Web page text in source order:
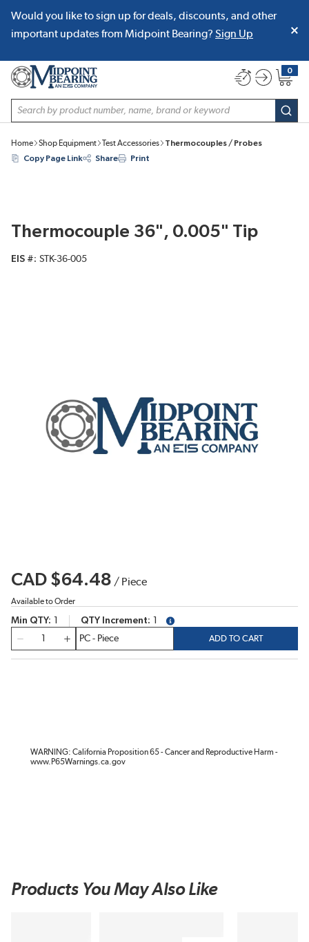
SKIP TO MAIN CONTENT
Would you like to sign up for deals, discounts, and other
important updates from Midpoint Bearing? Sign Up
Site Search
0
{0}
Home Shop Equipment Test Accessories
Thermocouples / Probes
Copy Page Link
Share Print
Thermocouple 36", 0.005" Tip
EIS # STK-36-005
CAD $64.48 / Piece
Available to Order
Min QTY QTY Increment
more info
ADD TO CART
WARNING: California Proposition 65 - Cancer and Reproductive Harm -
www.P65Warnings.ca.gov
Products You May Also Like